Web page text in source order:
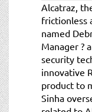
Alcatraz,
frictionless
named
Manager ?
security
innovative
product to
Sinha